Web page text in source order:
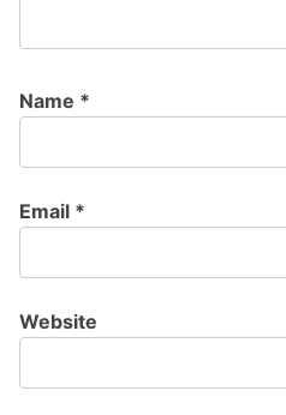
Name *
Email *
Website